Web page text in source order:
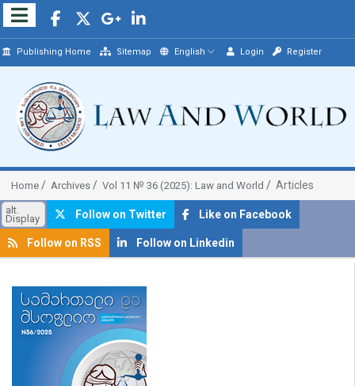
Publishing Home Sitemap English Login Register
Home Archives Vol 11 № 36 (2025): Law and World Articles
alt.
Display Follow on Twitter Like on Facebook
Follow on RSS Follow on Linkedin
##plugins.themes.bootstrap3.article.sidebar##